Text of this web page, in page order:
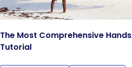
The Most Comprehensive
Tutorial